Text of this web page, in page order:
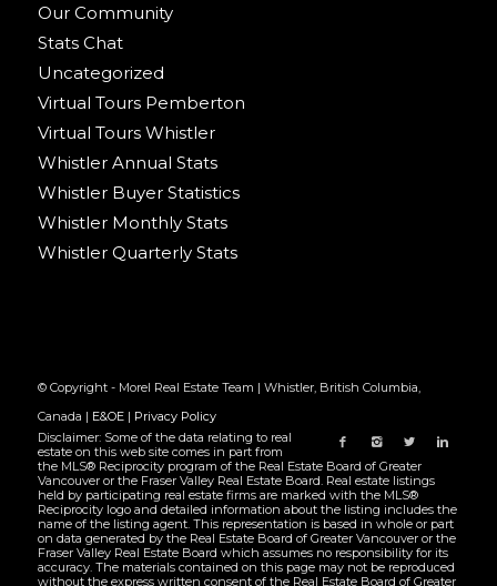
Our Community
Stats Chat
Uncategorized
Virtual Tours Pemberton
Virtual Tours Whistler
Whistler Annual Stats
Whistler Buyer Statistics
Whistler Monthly Stats
Whistler Quarterly Stats
© Copyright - Morel Real Estate Team | Whistler, British Columbia,
Canada | E&OE| Privacy Policy
Disclaimer: Some of the data relating to real
estate on this web site comes in part from
the MLS® Reciprocity program of the Real Estate Board of Greater
Vancouver or the Fraser Valley Real Estate Board. Real estate listings
held by participating real estate firms are marked with the MLS®
Reciprocity logo and detailed information about the listing includes the
name of the listing agent. This representation is based in whole or part
on data generated by the Real Estate Board of Greater Vancouver or the
Fraser Valley Real Estate Board which assumes no responsibility for its
accuracy. The materials contained on this page may not be reproduced
without the express written consent of the Real Estate Board of Greater